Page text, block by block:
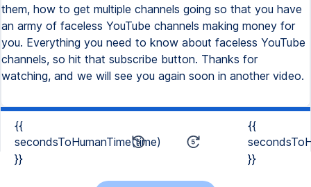
them, how to get multiple channels going so that you have
an army of faceless YouTube channels making money for
you. Everything you need to know about faceless YouTube
channels, so hit that subscribe button. Thanks for
watching, and we will see you again soon in another video.
{{
secondsToHumanTime(time)
}}
{{
}}